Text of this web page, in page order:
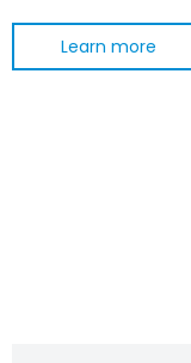
Learn more